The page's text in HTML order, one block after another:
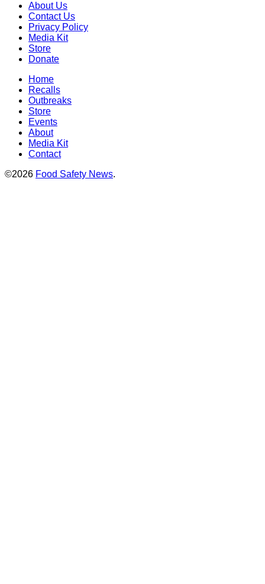
About Us
Contact Us
Privacy Policy
Media Kit
Store
Donate
Home
Recalls
Outbreaks
Store
Events
About
Media Kit
Contact
©2026 Food Safety News.